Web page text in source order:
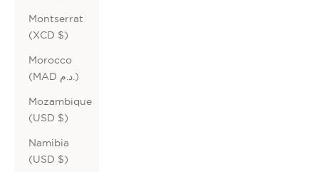
Montserrat
(XCD $)
Morocco
(MAD د.م.)
Mozambique
(USD $)
Namibia
(USD $)